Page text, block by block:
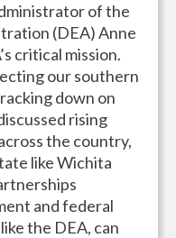
of the
(DEA) Anne
critical mission.
our southern
down on
rising
the country,
like Wichita
and federal
the DEA, can